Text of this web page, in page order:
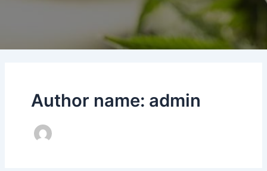
Author name: admin